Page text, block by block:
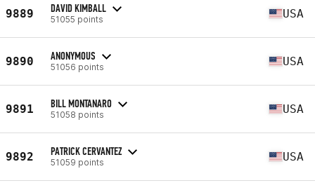
9889 DAVID KIMBALL
51055 points USA
9890 ANONYMOUS
51056 points USA
9891 BILL MONTANARO
51058 points USA
9892 PATRICK CERVANTEZ
51059 points USA